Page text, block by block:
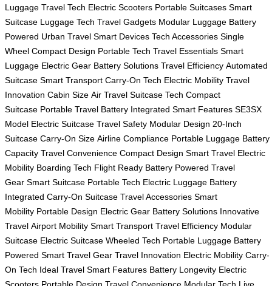
Luggage Travel Tech Electric Scooters Portable Suitcases Smart
Suitcase Luggage Tech Travel Gadgets Modular Luggage Battery
Powered Urban Travel Smart Devices Tech Accessories Single
Wheel Compact Design Portable Tech Travel Essentials Smart
Luggage Electric Gear Battery Solutions Travel Efficiency Automated
Suitcase Smart Transport Carry-On Tech Electric Mobility Travel
Innovation Cabin Size Air Travel Suitcase Tech Compact
Suitcase Portable Travel Battery Integrated Smart Features SE3SX
Model Electric Suitcase Travel Safety Modular Design 20-Inch
Suitcase Carry-On Size Airline Compliance Portable Luggage Battery
Capacity Travel Convenience Compact Design Smart Travel Electric
Mobility Boarding Tech Flight Ready Battery Powered Travel
Gear Smart Suitcase Portable Tech Electric Luggage Battery
Integrated Carry-On Suitcase Travel Accessories Smart
Mobility Portable Design Electric Gear Battery Solutions Innovative
Travel Airport Mobility Smart Transport Travel Efficiency Modular
Suitcase Electric Suitcase Wheeled Tech Portable Luggage Battery
Powered Smart Travel Gear Travel Innovation Electric Mobility Carry-
On Tech Ideal Travel Smart Features Battery Longevity Electric